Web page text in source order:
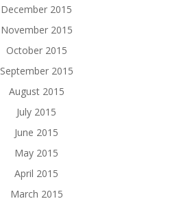
December 2015
November 2015
October 2015
September 2015
August 2015
July 2015
June 2015
May 2015
April 2015
March 2015